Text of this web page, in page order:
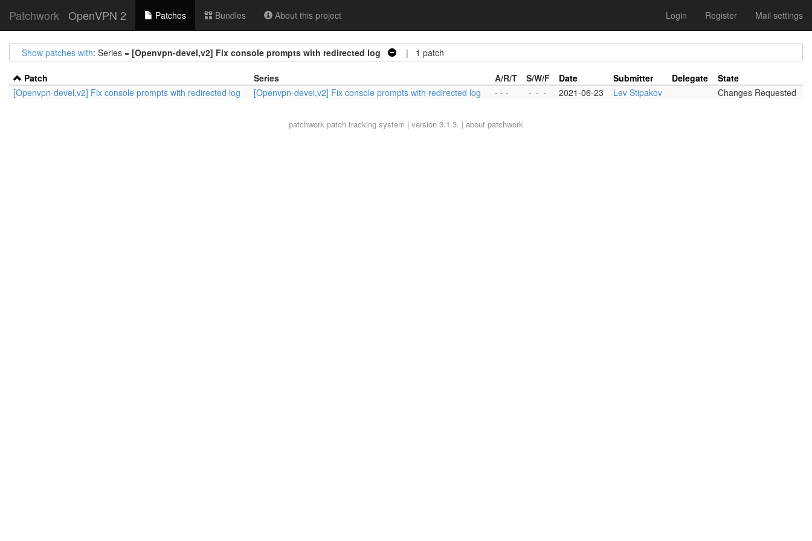
Patchwork OpenVPN 2 Patches Bundles About this project Login Register Mail settings
Show patches with: Series = [Openvpn-devel,v2] Fix console prompts with redirected log | 1 patch
Patch Series A/R/T S/W/F Date Submitter Delegate
State
[Openvpn-devel,v2] Fix console prompts with redirected log
[Openvpn-devel,v2] Fix console prompts with redirected log - - - - - - 2021-06-23 Lev Stipakov Changes Requested
patchwork patch tracking system | version 3.1.3. | about patchwork